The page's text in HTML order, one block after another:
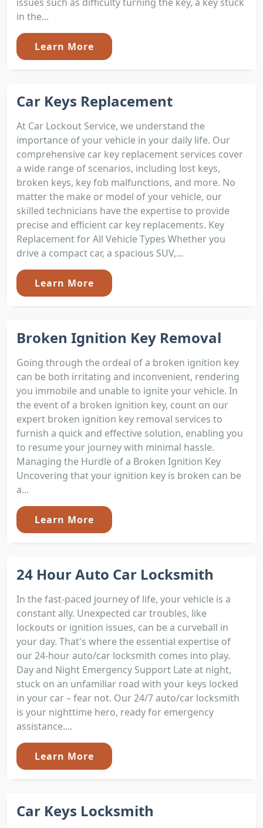
in the...
Learn More
Car Keys Replacement
At Car Lockout Service, we understand the
importance of your vehicle in your daily life. Our
comprehensive car key replacement services cover
a wide range of scenarios, including lost keys,
broken keys, key fob malfunctions, and more. No
matter the make or model of your vehicle, our
skilled technicians have the expertise to provide
precise and efficient car key replacements. Key
Replacement for All Vehicle Types Whether you
drive a compact car, a spacious SUV,...
Learn More
Broken Ignition Key Removal
Going through the ordeal of a broken ignition key
can be both irritating and inconvenient, rendering
you immobile and unable to ignite your vehicle. In
the event of a broken ignition key, count on our
expert broken ignition key removal services to
furnish a quick and effective solution, enabling you
to resume your journey with minimal hassle.
Managing the Hurdle of a Broken Ignition Key
Uncovering that your ignition key is broken can be
a...
Learn More
24 Hour Auto Car Locksmith
In the fast-paced journey of life, your vehicle is a
constant ally. Unexpected car troubles, like
lockouts or ignition issues, can be a curveball in
your day. That's where the essential expertise of
our 24-hour auto/car locksmith comes into play.
Day and Night Emergency Support Late at night,
stuck on an unfamiliar road with your keys locked
in your car – fear not. Our 24/7 auto/car locksmith
is your nighttime hero, ready for emergency
assistance....
Learn More
Car Keys Locksmith